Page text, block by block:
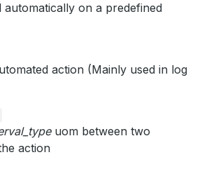
automatically on a predefined
action (Mainly used in log
uom between two
action